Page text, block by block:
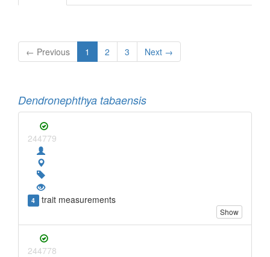
← Previous 1 2 3 Next →
Dendronephthya tabaensis
244779
4 trait measurements
Show
244778